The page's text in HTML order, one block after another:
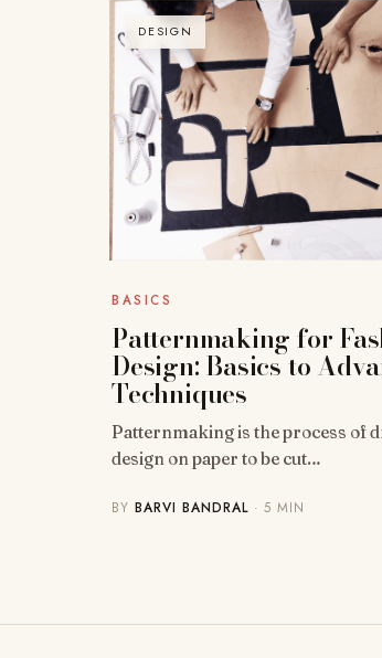
DESIGN
BASICS
Patternmaking for
Design: Basics to
Techniques
Patternmaking is the process of
design on paper to be cut…
BYBARVI BANDRAL· 5 MIN